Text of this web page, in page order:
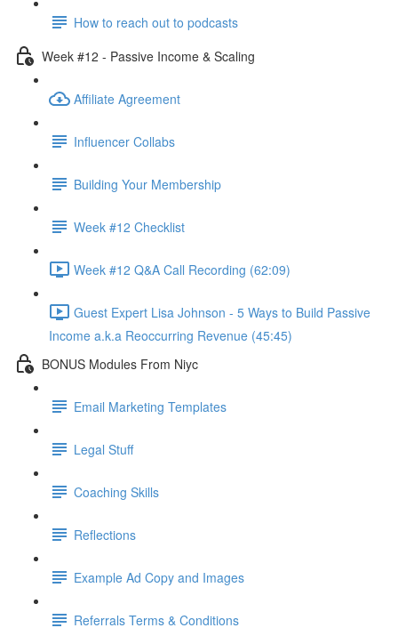
How to reach out to podcasts
Week #12 - Passive Income & Scaling
Affiliate Agreement
Influencer Collabs
Building Your Membership
Week #12 Checklist
Week #12 Q&A Call Recording (62:09)
Guest Expert Lisa Johnson - 5 Ways to Build Passive
Income a.k.a Reoccurring Revenue (45:45)
BONUS Modules From Niyc
Email Marketing Templates
Legal Stuff
Coaching Skills
Reflections
Example Ad Copy and Images
Referrals Terms & Conditions